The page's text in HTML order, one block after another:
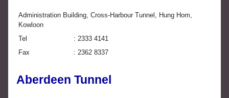
Administration Building, Cross-Harbour Tunnel, Hung Hom,
Kowloon
Tel
2333 4141
Fax
2362 8337
Aberdeen Tunnel